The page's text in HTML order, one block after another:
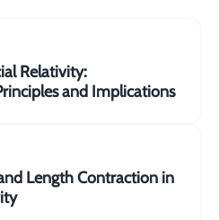
Relativity:
and Implications
Length Contraction in